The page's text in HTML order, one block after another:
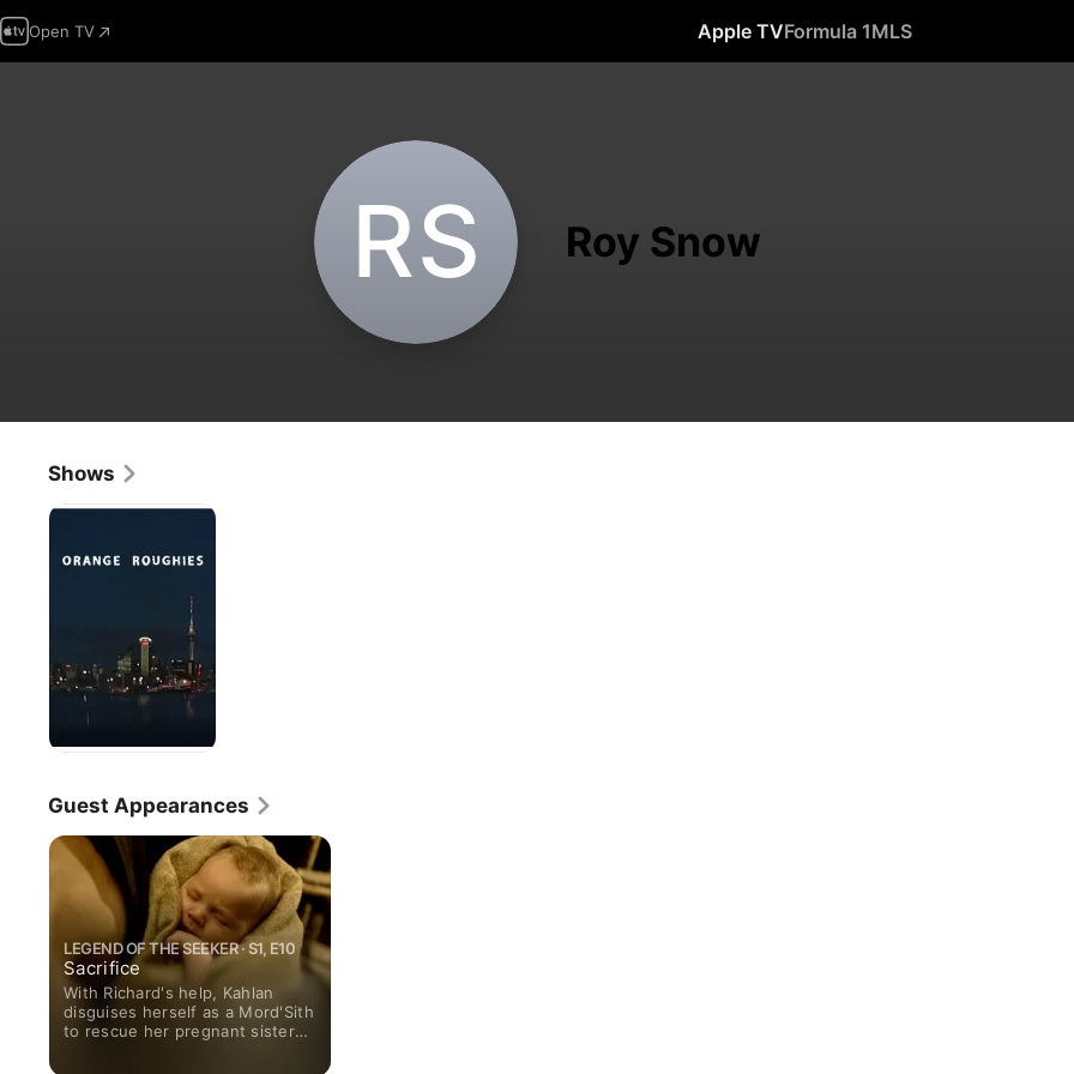
Open TV Apple TVFormula 1MLS
R‌S Roy Snow
Shows
Orange
Guest Appearances
LEGEND OF THE SEEKER · S1, E10
Sacrifice
With Richard's help, Kahlan
disguises herself as a Mord'Sith
to rescue her pregnant sister